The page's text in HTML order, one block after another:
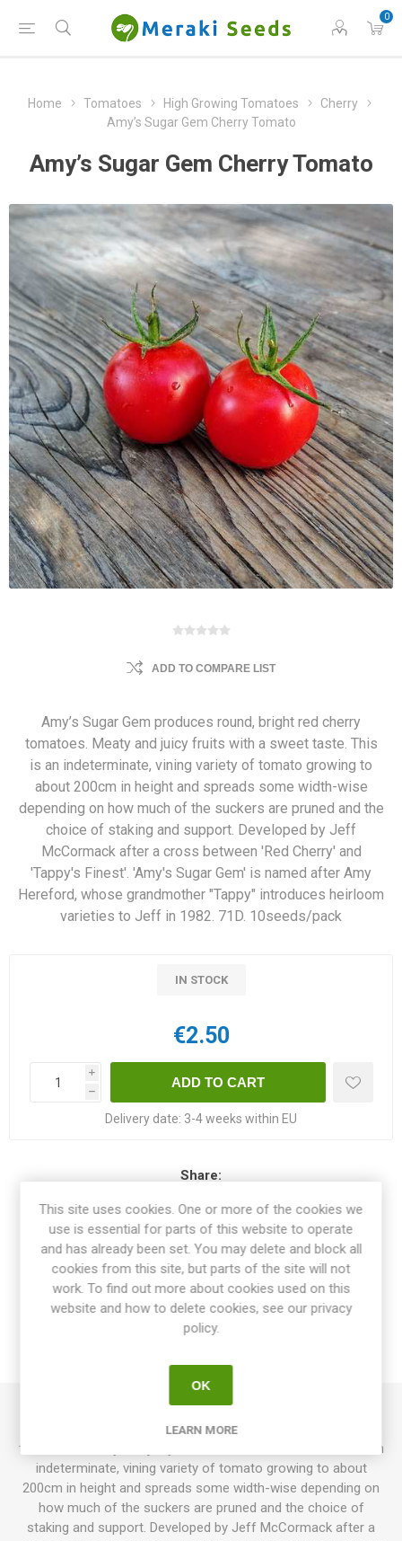
0
Home Tomatoes High Growing Tomatoes
Cherry
Amy’s Sugar Gem Cherry Tomato
Amy’s Sugar Gem Cherry Tomato
ADD TO COMPARE LIST
Amy’s Sugar Gem produces round, bright red cherry
tomatoes. Meaty and juicy fruits with a sweet taste. This
is an indeterminate, vining variety of tomato growing to
about 200cm in height and spreads some width-wise
depending on how much of the suckers are pruned and the
choice of staking and support. Developed by Jeff
McCormack after a cross between 'Red Cherry' and
'Tappy's Finest'. 'Amy's Sugar Gem' is named after Amy
Hereford, whose grandmother "Tappy" introduces heirloom
varieties to Jeff in 1982. 71D. 10seeds/pack
IN STOCK
€2.50
i
h
Delivery date: 3-4 weeks within EU
Share:
OVERVIEW
SPECIFICATIONS
Amy’s Sugar Gem produces round, bright red cherry
tomatoes. Meaty and juicy fruits with a sweet taste. This is an
indeterminate, vining variety of tomato growing to about
200cm in height and spreads some width-wise depending on
how much of the suckers are pruned and the choice of
staking and support. Developed by Jeff McCormack after a
This site uses cookies. One or more of the cookies we
use is essential for parts of this website to operate
and has already been set. You may delete and block all
cookies from this site, but parts of the site will not
work. To find out more about cookies used on this
website and how to delete cookies, see our privacy
policy.
OK
LEARN MORE